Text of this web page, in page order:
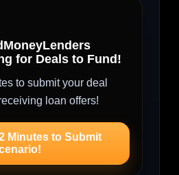
for Deals to Fund!
to submit your deal
loan offers!
Minutes to Submit